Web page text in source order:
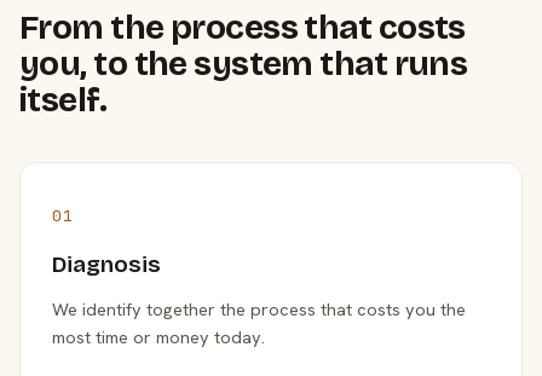
From the process that costs
you, to the system that runs
itself.
01
Diagnosis
We identify together the process that costs you the
most time or money today.